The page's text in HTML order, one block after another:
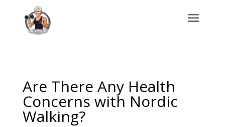
a
Are There Any Health
Concerns with Nordic
Walking?